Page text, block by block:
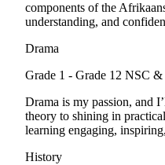
components of the
understanding, and
Drama
Grade 1 - Grade 12 NSC &
Drama is my passion, and
theory to shining in
learning engaging,
History